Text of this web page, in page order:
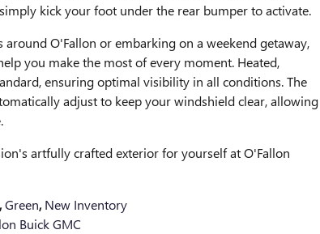
kick your foot under the rear bumper to activate.
O'Fallon or embarking on a weekend getaway,
you make the most of every moment. Heated,
ensuring optimal visibility in all conditions. The
adjust to keep your windshield clear, allowing
artfully crafted exterior for yourself at O'Fallon
,Green, New Inventory
Buick GMC